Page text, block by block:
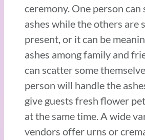
ceremony. One person
ashes while the others are
present, or it can be
ashes among family and
can scatter some
person will handle the
give guests fresh flower
at the same time. A wide
vendors offer urns or